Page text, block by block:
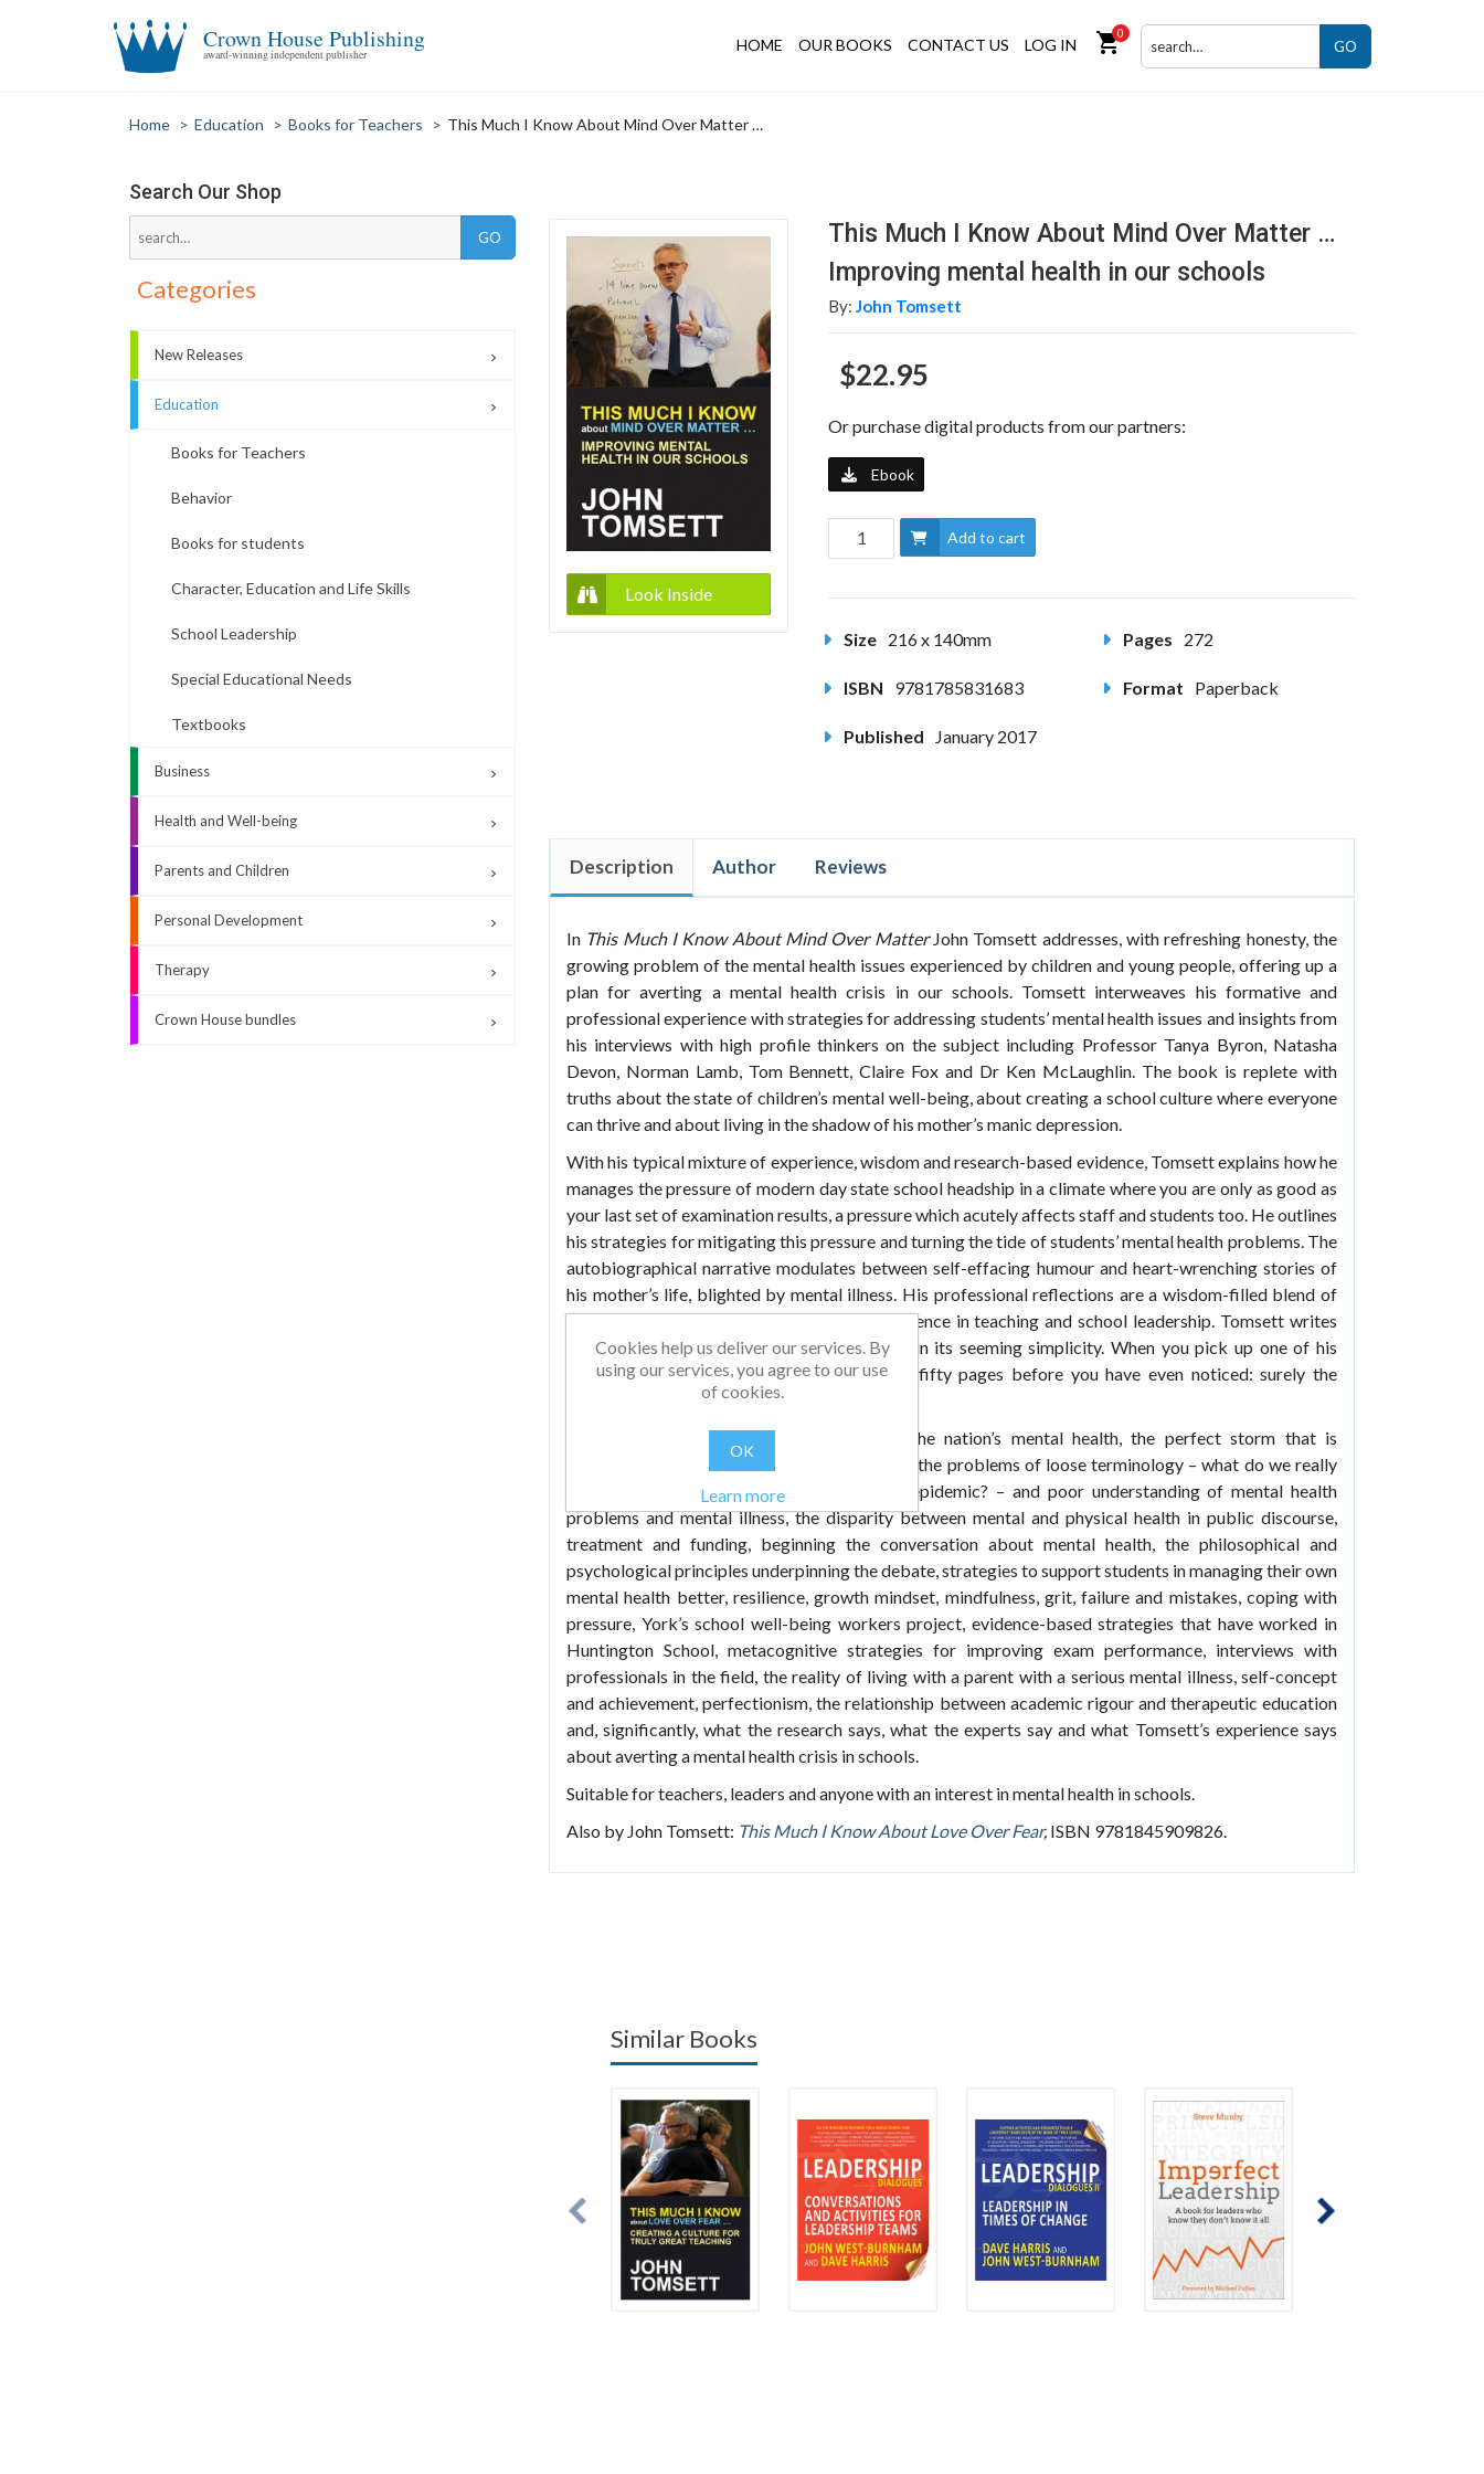
Crown House Publishing
award-winning independent publisher
HOME OUR BOOKS CONTACT US LOG IN shopping_cart0
GO
Home > Education > Books for Teachers > This Much I Know About Mind Over Matter …
Search Our Shop
Categories
New Releases
Education
Books for Teachers
Behavior
Books for students
Character, Education and Life Skills
School Leadership
Special Educational Needs
Textbooks
Business
Health and Well-being
Parents and Children
Personal Development
Therapy
Crown House bundles
Look Inside
This Much I Know About Mind Over Matter …
Improving mental health in our schools
By:John Tomsett
$22.95
Or purchase digital products from our partners:
Ebook
Add to cart
Size 216 x 140mm Pages 272
ISBN 9781785831683 Format Paperback
Published January 2017
Description Author Reviews
In This Much I Know About Mind Over MatterJohn Tomsett addresses, with refreshing honesty, the
growing problem of the mental health issues experienced by children and young people, offering up a
plan for averting a mental health crisis in our schools. Tomsett interweaves his formative and
professional experience with strategies for addressing students’ mental health issues and insights from
his interviews with high profile thinkers on the subject including Professor Tanya Byron, Natasha
Devon, Norman Lamb, Tom Bennett, Claire Fox and Dr Ken McLaughlin. The book is replete with
truths about the state of children’s mental well-being, about creating a school culture where everyone
can thrive and about living in the shadow of his mother’s manic depression.
With his typical mixture of experience, wisdom and research-based evidence, Tomsett explains how he
manages the pressure of modern day state school headship in a climate where you are only as good as
your last set of examination results, a pressure which acutely affects staff and students too. He outlines
his strategies for mitigating this pressure and turning the tide of students’ mental health problems. The
autobiographical narrative modulates between self-effacing humour and heart-wrenching stories of
his mother’s life, blighted by mental illness. His professional reflections are a wisdom-filled blend of
evidence-based policy and decades of experience in teaching and school leadership. Tomsett writes
with genuine humility. His prose is beautiful in its seeming simplicity. When you pick up one of his
books you will find you have read the first fifty pages before you have even noticed: surely the
hallmark of truly great writing.
Topics covered include: the real state of the nation’s mental health, the perfect storm that is
precipitating a mental health crisis in schools, the problems of loose terminology – what do we really
mean when we talk about a mental health epidemic? – and poor understanding of mental health
problems and mental illness, the disparity between mental and physical health in public discourse,
treatment and funding, beginning the conversation about mental health, the philosophical and
psychological principles underpinning the debate, strategies to support students in managing their own
mental health better, resilience, growth mindset, mindfulness, grit, failure and mistakes, coping with
pressure, York’s school well-being workers project, evidence-based strategies that have worked in
Huntington School, metacognitive strategies for improving exam performance, interviews with
professionals in the field, the reality of living with a parent with a serious mental illness, self-concept
and achievement, perfectionism, the relationship between academic rigour and therapeutic education
and, significantly, what the research says, what the experts say and what Tomsett’s experience says
about averting a mental health crisis in schools.
Suitable for teachers, leaders and anyone with an interest in mental health in schools.
Also by John Tomsett: This Much I Know About Love Over Fear, ISBN 9781845909826.
Similar Books
Cookies help us deliver our services. By
using our services, you agree to our use
of cookies.
OK
Learn more